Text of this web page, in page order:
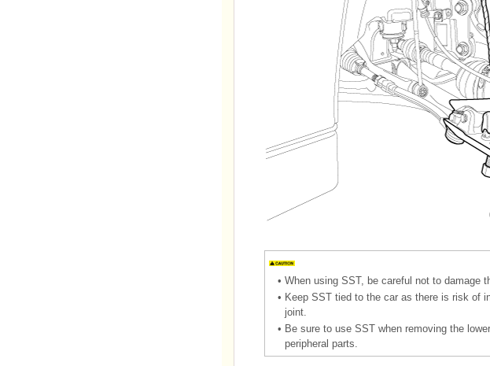
• When using SST, be careful not to damage
• Keep SST tied to the car as there is risk of
joint.
• Be sure to use SST when removing the
peripheral parts.